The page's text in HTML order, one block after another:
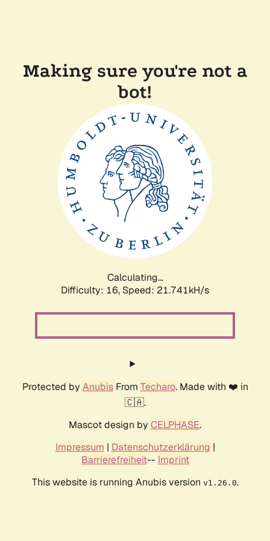
Making sure you're not a
bot!
Calculating...
Difficulty: 16, Speed: 21.741kH/s
Protected by AnubisFrom Techaro. Made with ❤️ in
🇨🇦.
Mascot design by CELPHASE.
Impressum | Datenschutzerklärung |
Barrierefreiheit-- Imprint
This website is running Anubis version v1.26.0.